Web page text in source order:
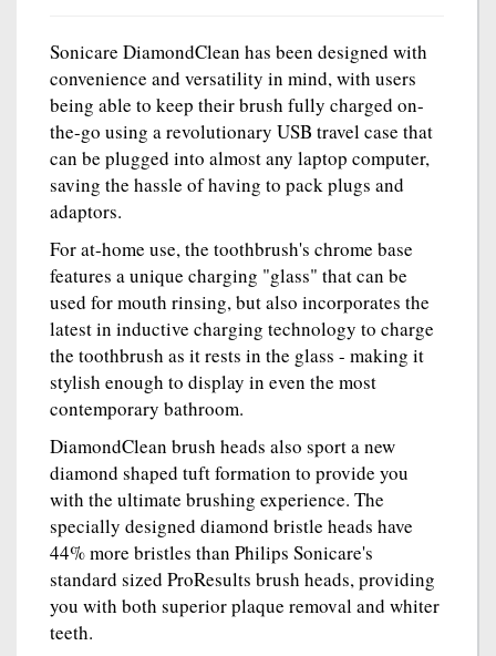
Sonicare DiamondClean has been designed with
convenience and versatility in mind, with users
being able to keep their brush fully charged on-
the-go using a revolutionary USB travel case that
can be plugged into almost any laptop computer,
saving the hassle of having to pack plugs and
adaptors.
For at-home use, the toothbrush's chrome base
features a unique charging "glass" that can be
used for mouth rinsing, but also incorporates the
latest in inductive charging technology to charge
the toothbrush as it rests in the glass - making it
stylish enough to display in even the most
contemporary bathroom.
DiamondClean brush heads also sport a new
diamond shaped tuft formation to provide you
with the ultimate brushing experience. The
specially designed diamond bristle heads have
44% more bristles than Philips Sonicare's
standard sized ProResults brush heads, providing
you with both superior plaque removal and whiter
teeth.